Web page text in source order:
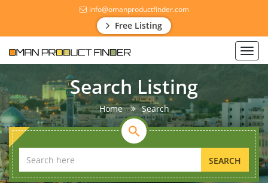
info@omanproductfinder.com
Free Listing
Search Listing
Home Search
SEARCH